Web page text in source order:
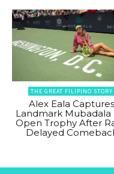
THE GREAT FILIPINO STORY
Alex Eala Captures
Landmark Mubadala
Open Trophy After
Delayed